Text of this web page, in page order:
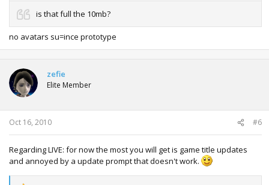
is that full the 10mb?
no avatars su=ince prototype
zefie
Elite Member
Oct 16, 2010 #6
Regarding LIVE: for now the most you will get is game title updates
and annoyed by a update prompt that doesn't work.